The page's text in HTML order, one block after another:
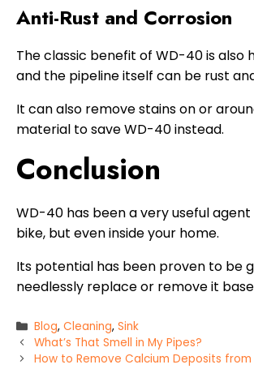
Anti-Rust and Corrosion
The classic benefit of WD-40 is
and the pipeline itself can be rust
It can also remove stains on or
material to save WD-40 instead.
Conclusion
WD-40 has been a very useful
bike, but even inside your home.
Its potential has been proven to be
needlessly replace or remove it
Categories
Blog, Cleaning, Sink
What’s That Smell in My Pipes?
How to Remove Calcium Deposits